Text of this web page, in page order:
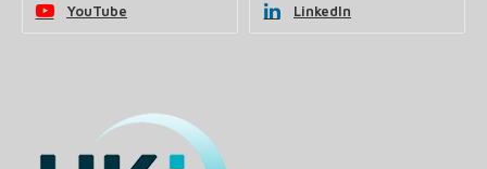
YouTube LinkedIn